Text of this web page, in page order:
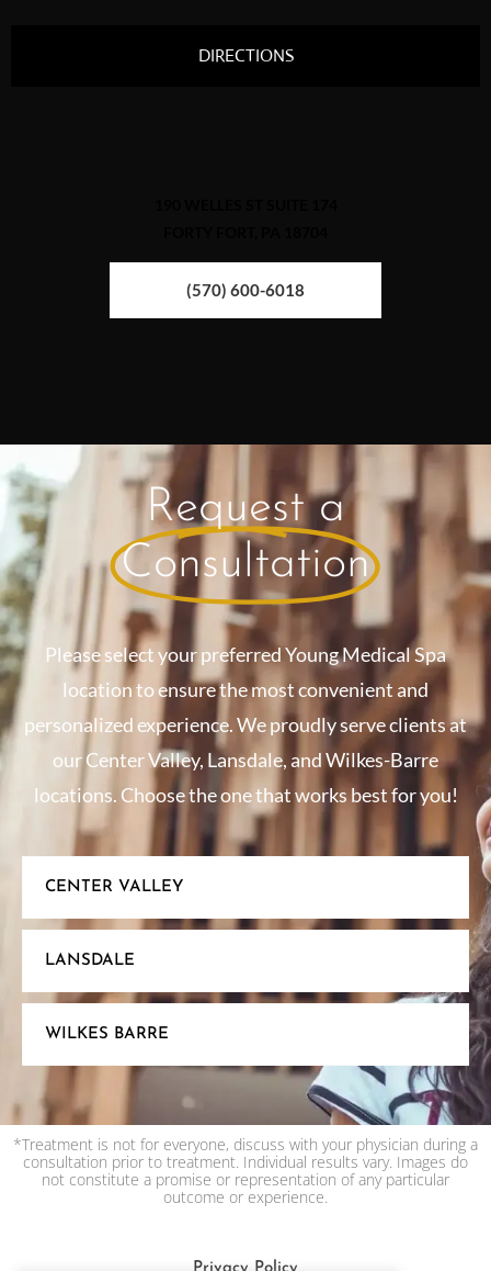
DIRECTIONS
(570) 600-6018
Request a
Consultation
Please select your preferred Young Medical Spa
location to ensure the most convenient and
personalized experience. We proudly serve clients at
our Center Valley, Lansdale, and Wilkes-Barre
locations. Choose the one that works best for you!
CENTER VALLEY
LANSDALE
WILKES BARRE
*Treatment is not for everyone, discuss with your physician during a
consultation prior to treatment. Individual results vary. Images do
not constitute a promise or representation of any particular
outcome or experience.